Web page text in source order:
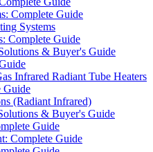
Complete Guide
Systems
Complete Guide
& Buyer's Guide
Infrared Radiant Tube Heaters
Guide
(Radiant Infrared)
& Buyer's Guide
Guide
Complete Guide